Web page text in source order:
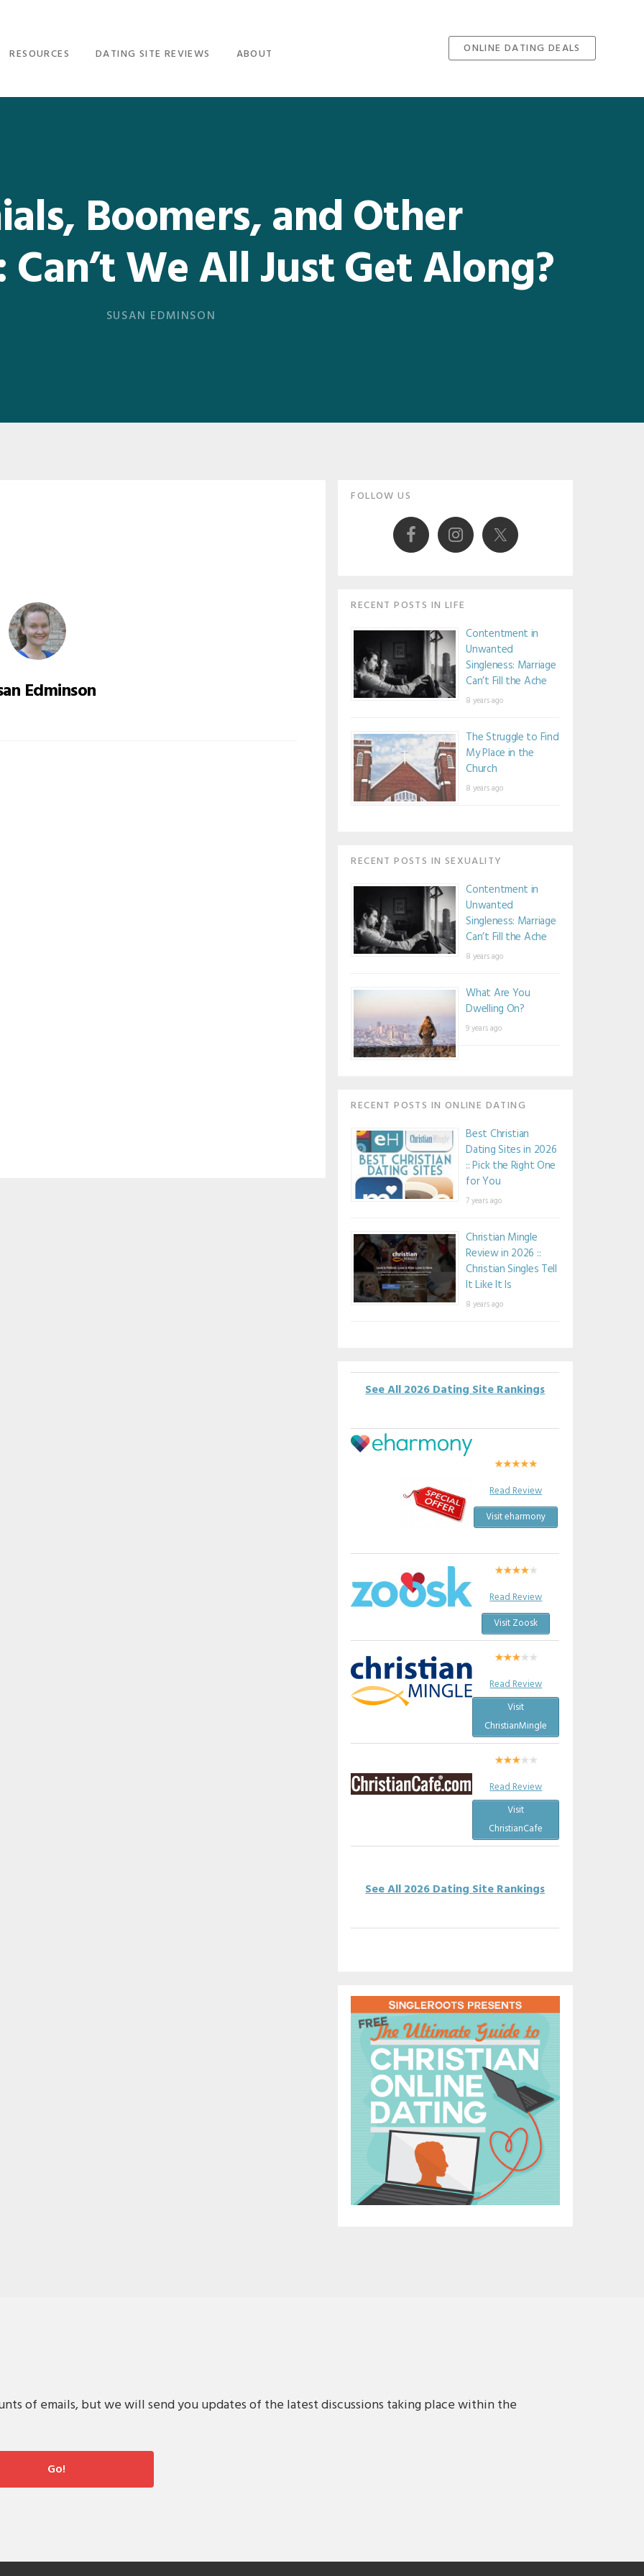
RESOURCES DATING SITE REVIEWS ABOUT ONLINE DATING DEALS
Boomers, and Other
We All Just Get Along?
SUSAN EDMINSON
Edminson
Primary
Sidebar
FOLLOW US
RECENT POSTS IN LIFE
Contentment in
Unwanted
Singleness: Marriage
Can’t Fill the Ache
8 years ago
The Struggle to Find
My Place in the
Church
8 years ago
RECENT POSTS IN SEXUALITY
Contentment in
Unwanted
Singleness: Marriage
Can’t Fill the Ache
8 years ago
What Are You
Dwelling On?
9 years ago
RECENT POSTS IN ONLINE DATING
Best Christian
Dating Sites in 2026
:: Pick the Right One
for You
7 years ago
Christian Mingle
Review in 2026 ::
Christian Singles Tell
It Like It Is
8 years ago
See All 2026 Dating Site Rankings
Read Review
Visit eharmony
Read Review
Visit Zoosk
Read Review
Visit
ChristianMingle
Read Review
Visit
ChristianCafe
See All 2026 Dating Site Rankings
of emails, but we will send you updates of the latest discussions taking place within the